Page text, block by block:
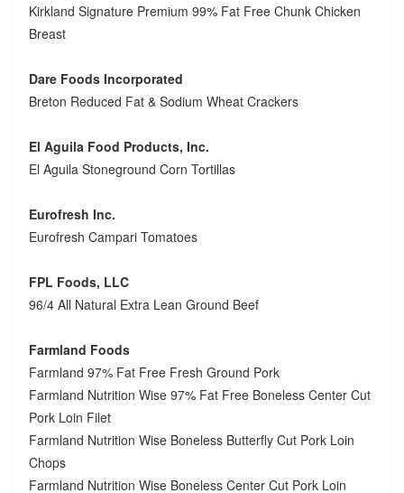
Kirkland Signature Premium 99% Fat Free Chunk Chicken
Breast
Dare Foods Incorporated
Breton Reduced Fat & Sodium Wheat Crackers
El Aguila Food Products, Inc.
El Aguila Stoneground Corn Tortillas
Eurofresh Inc.
Eurofresh Campari Tomatoes
FPL Foods, LLC
96/4 All Natural Extra Lean Ground Beef
Farmland Foods
Farmland 97% Fat Free Fresh Ground Pork
Farmland Nutrition Wise 97% Fat Free Boneless Center Cut
Pork Loin Filet
Farmland Nutrition Wise Boneless Butterfly Cut Pork Loin
Chops
Farmland Nutrition Wise Boneless Center Cut Pork Loin